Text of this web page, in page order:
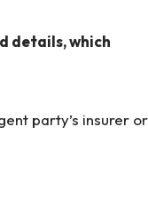
details, which
party’s insurer or